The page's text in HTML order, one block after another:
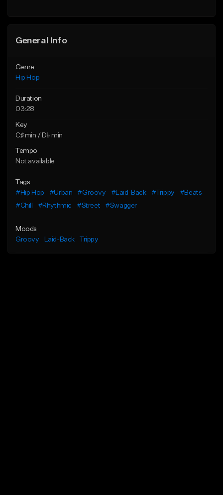
General Info
Genre
Hip Hop
Duration
03:28
Key
C♯ min / D♭ min
Tempo
Not available
Tags
#Hip Hop
#Urban #Groovy #Laid-Back #Trippy
#Beats
#Chill
#Rhythmic #Street #Swagger
Moods
Groovy
Laid-Back Trippy